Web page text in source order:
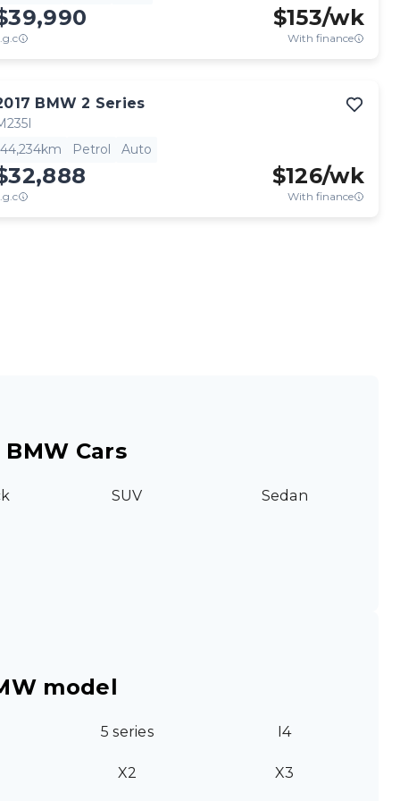
$153/wk
With finance
Contact seller
BMW 2 Series
44,234km
Petrol Auto
$126/wk
With finance
Cars
SUV Sedan
model
5 series I4
X2 X3